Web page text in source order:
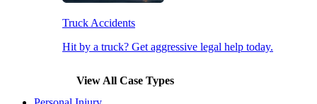
Truck Accidents
Hit by a truck? Get aggressive legal help today.
View All Case Types